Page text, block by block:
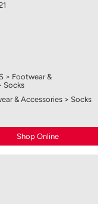
> Footwear &
Socks
& Accessories > Socks
Shop Online